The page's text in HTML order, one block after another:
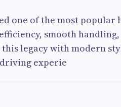
one of the most popular
smooth
legacy with modern
experie